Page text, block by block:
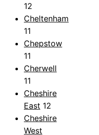
12
Cheltenham
11
Chepstow
11
Cherwell
11
Cheshire
East 12
Cheshire
West